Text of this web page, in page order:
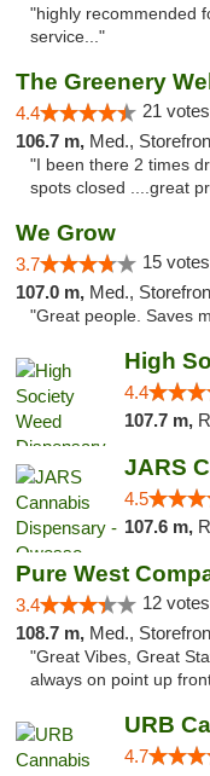
"highly recommended
service..."
The Greenery
4.4 21
106.7 m, Med.,
"I been there 2 times
spots closed ....great
We Grow
3.7 15
107.0 m, Med.,
"Great people. Saves
4.4
107.7 m,
4.5
107.6 m,
3.4 12
108.7 m, Med.,
"Great Vibes, Great
always on point up
URB
4.7